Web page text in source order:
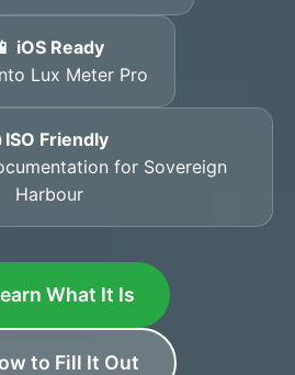
📱 iOS Ready
Lux Meter Pro
ISO Friendly
for Sovereign
Harbour
What It Is
to Fill It Out